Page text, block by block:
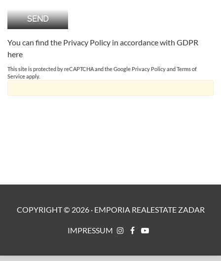
You can find the Privacy Policy in accordance with GDPR
here
This site is protected by reCAPTCHA and the Google Privacy PolicyandTerms of
Serviceapply.
COPYRIGHT © 2026· EMPORIA REALESTATE ZADAR
IMPRESSUM